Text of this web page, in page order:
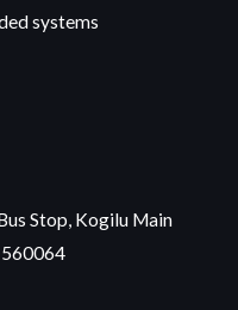
systems
Stop, Kogilu Main
560064